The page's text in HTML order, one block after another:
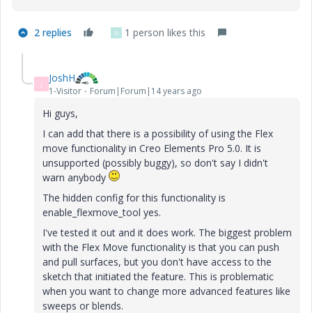
2 replies D 1 person likes this
J JoshH
1-Visitor Forum|Forum|14 years ago
Hi guys,
I can add that there is a possibility of using the Flex
move functionality in Creo Elements Pro 5.0. It is
unsupported (possibly buggy), so don't say I didn't
warn anybody
The hidden config for this functionality is
enable_flexmove_tool yes.
I've tested it out and it does work. The biggest problem
with the Flex Move functionality is that you can push
and pull surfaces, but you don't have access to the
sketch that initiated the feature. This is problematic
when you want to change more advanced features like
sweeps or blends.